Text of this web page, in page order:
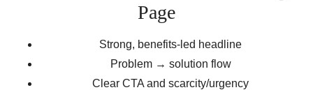
Page
Strong, benefits-led headline
Problem → solution flow
Clear CTA and scarcity/urgency